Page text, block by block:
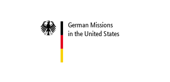
German Missions
in the United States